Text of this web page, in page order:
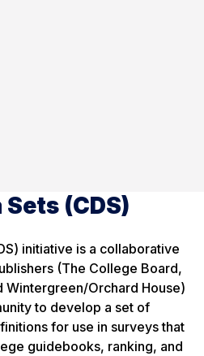
(CDS)
initiative is a collaborative
(The College Board,
Wintergreen/Orchard House)
to develop a set of
for use in surveys that
guidebooks, ranking, and